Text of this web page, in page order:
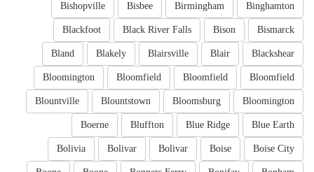
Binghamton
Birmingham
Bisbee
Bishopville
Bismarck
Bison
Black River Falls
Blackfoot
Blackshear
Blair
Blairsville
Blakely
Bland
Bloomfield
Bloomfield
Bloomfield
Bloomington
Bloomington
Bloomsburg
Blountstown
Blountville
Blue Earth
Blue Ridge
Bluffton
Boerne
Boise City
Boise
Bolivar
Bolivar
Bolivia